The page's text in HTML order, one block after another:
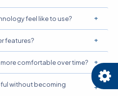
feel like to use?
features?
comfortable over time?
without becoming